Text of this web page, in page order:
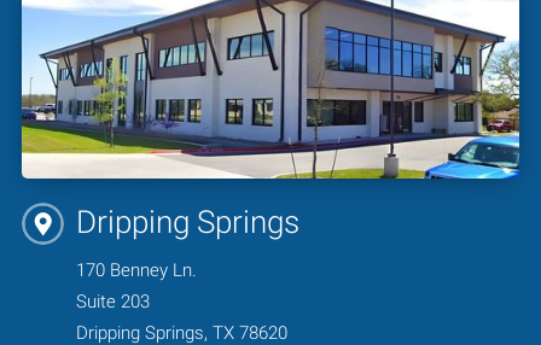
Dripping Springs
170 Benney Ln.
Suite 203
Dripping Springs, TX 78620